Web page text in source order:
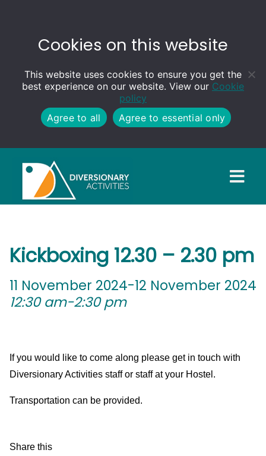
Cookies on this website
This website uses cookies to ensure you get the
best experience on our website. View our Cookie
policy
Agree to all
Agree to essential only
Kickboxing 12.30 – 2.30 pm
11 November 2024-12 November 2024
12:30 am-2:30 pm
If you would like to come along please get in touch with
Diversionary Activities staff or staff at your Hostel.
Transportation can be provided.
Share this